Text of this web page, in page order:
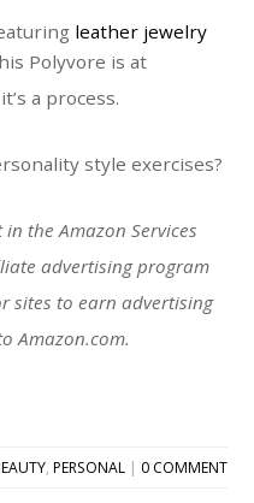
leather jewelry
Polyvore is at
a process.
style exercises?
the Amazon Services
advertising program
sites to earn advertising
Amazon.com.
, PERSONAL| 0 COMMENT